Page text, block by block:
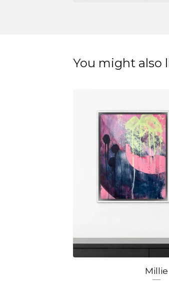
You might also
Millie